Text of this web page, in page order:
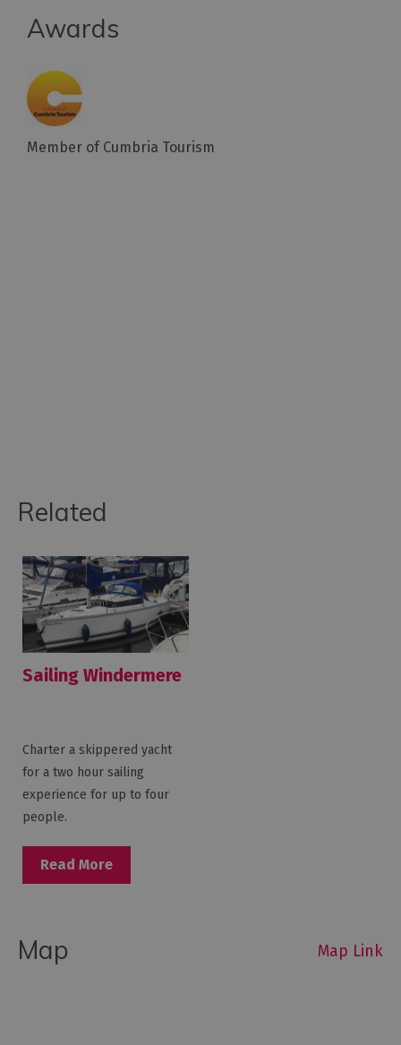
Awards
Member of Cumbria Tourism
Related
Sailing Windermere
Charter a skippered yacht
for a two hour sailing
experience for up to four
people.
Read More
Map Map Link